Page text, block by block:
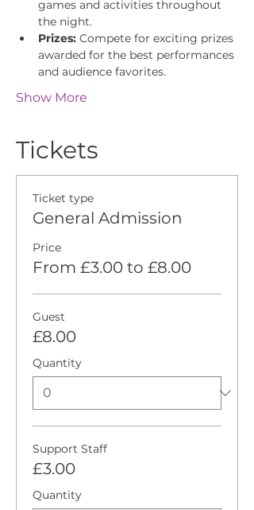
games and activities throughout
the night.
Prizes: Compete for exciting prizes
awarded for the best performances
and audience favorites.
Show More
Tickets
Ticket type
General Admission
Price
From £3.00 to £8.00
Guest
£8.00
Quantity
Support Staff
£3.00
Quantity